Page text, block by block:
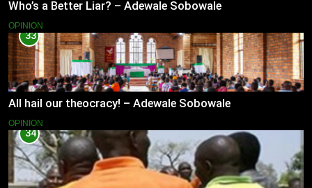
Who’s a Better Liar? – Adewale Sobowale
OPINION
33
All hail our theocracy! – Adewale Sobowale
OPINION
34